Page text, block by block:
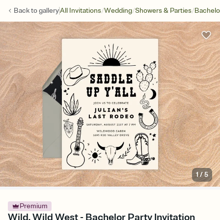
Back togalleryAll Invitations/Wedding/Showers & Parties/
1/5
Premium
Wild, Wild West - Bachelor Party Invitation